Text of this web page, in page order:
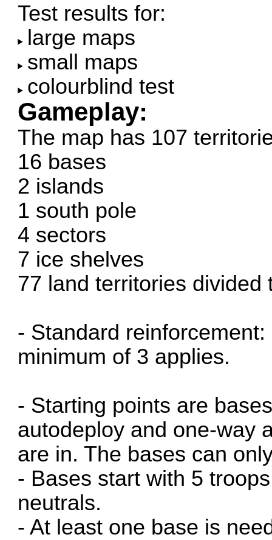
Test results for:
large maps
small maps
colourblind test
Gameplay:
The map has 107
16 bases
2 islands
1 south pole
4 sectors
7 ice shelves
77 land territories divided
- Standard
minimum of 3 applies.
- Starting points are
autodeploy and one-way
are in. The bases can
- Bases start with 5
neutrals.
- At least one base is